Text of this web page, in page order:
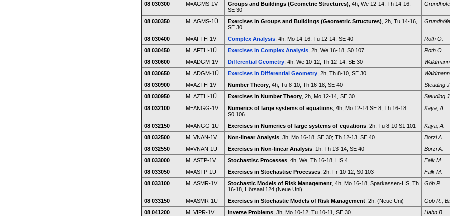
08 030300
M=AGMS-1V Groups and Buildings (Geometric Structures) , 4h, We 12-14, Th 14-16,
SE 30
08 030350 M=AGMS-1Ü Exercises in Groups and Buildings (Geometric Structures) , 2h, Tu 14-16,
SE 30
08 030400 M=AFTH-1V Complex Analysis , 4h, Mo 14-16, Tu 12-14, SE 40
Roth O.
08 030450
M=AFTH-1Ü Exercises in Complex Analysis , 2h, We 16-18, S0.107
Roth O.
08 030600
M=ADGM-1V Differential Geometry , 4h, We 10-12, Th 12-14, SE 30
Waldmann
08 030650
M=ADGM-1Ü Exercises in Differential Geometry , 2h, Th 8-10, SE 30
Waldmann
08 030900
M=AZTH-1V Number Theory , 4h, Tu 8-10, Th 16-18, SE 40
Steuding J.
08 030950
M=AZTH-1Ü Exercises in Number Theory , 2h, Mo 12-14, SE 30
Steuding J.
08 032100
M=ANGG-1V Numerics of large systems of equations , 4h, Mo 12-14 SE 8, Th 16-18
S0.106
Kaya, A.
08 032150 M=ANGG-1Ü Exercises in Numerics of large systems of equations , 2h, Tu 8-10 S1.101
Kaya, A.
08 032500
M=VNAN-1V Non-linear Analysis , 3h, Mo 16-18, SE 30; Th 12-13, SE 40
Borzi A.
08 032550
M=VNAN-1Ü Exercises in Non-linear Analysis , 1h, Th 13-14, SE 40
Borzi A.
08 033000
M=ASTP-1V Stochastisc Processes , 4h, We, Th 16-18, HS 4
Falk M.
08 033050
M=ASTP-1Ü Exercises in Stochastisc Processes , 2h, Fr 10-12, S0.103
Falk M.
08 033100
M=ASMR-1V Stochastic Models of Risk Management , 4h, Mo 16-18, Sparkassen-HS, Th
16-18, Hörsaal 124 (Neue Uni)
Göb R.
08 033150 M=ASMR-1Ü Exercises in Stochastic Models of Risk Management , 2h, (Neue Uni)
Göb R.,
08 041200
M=VIPR-1V Inverse Problems , 3h, Mo 10-12, Tu 10-11, SE 30
Hahn B.